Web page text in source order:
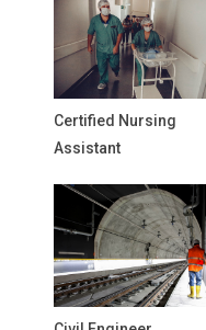
Certified Nursing
Assistant